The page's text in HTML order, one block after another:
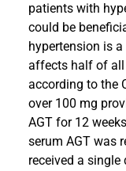
patients with
could be
hypertension is
affects half of all
according to the
over 100 mg
AGT for 12
serum AGT was
received a